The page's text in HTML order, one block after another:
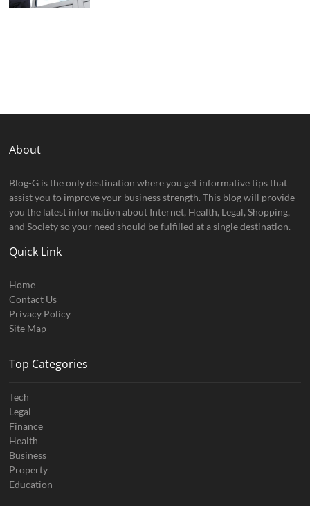
About
Blog-G is the only destination where you get informative tips that
assist you to improve your business strength. This blog will provide
you the latest information about Internet, Health, Legal, Shopping,
and Society so your need should be fulfilled at a single destination.
Quick Link
Home
Contact Us
Privacy Policy
Site Map
Top Categories
Tech
Legal
Finance
Health
Business
Property
Education